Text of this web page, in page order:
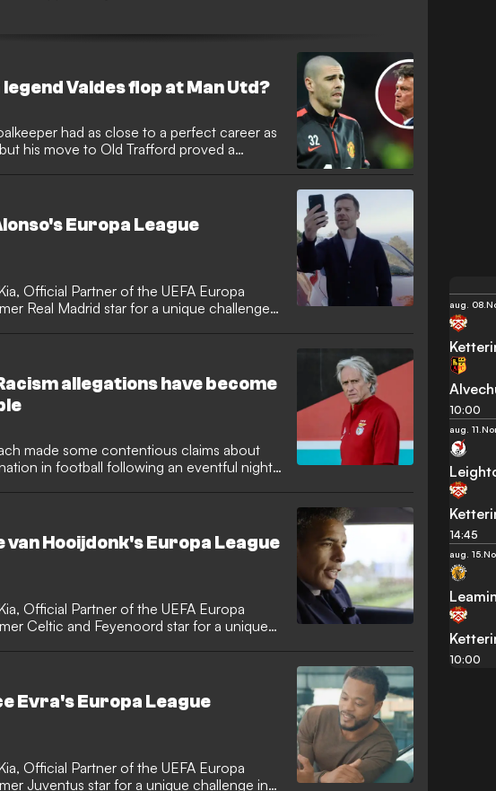
Valdes flop at Man Utd?
had as close to a perfect career as
his move to Old Trafford proved a
Europa League
Official Partner of the UEFA Europa
Real Madrid star for a unique challenge
allegations have become
made some contentious claims about
in football following an eventful night
van Hooijdonk's Europa League
Official Partner of the UEFA Europa
Celtic and Feyenoord star for a unique
Evra's Europa League
Official Partner of the UEFA Europa
Juventus star for a unique challenge in
aug. 08.
10:00
aug. 11.
14:45
aug. 15.
10:00